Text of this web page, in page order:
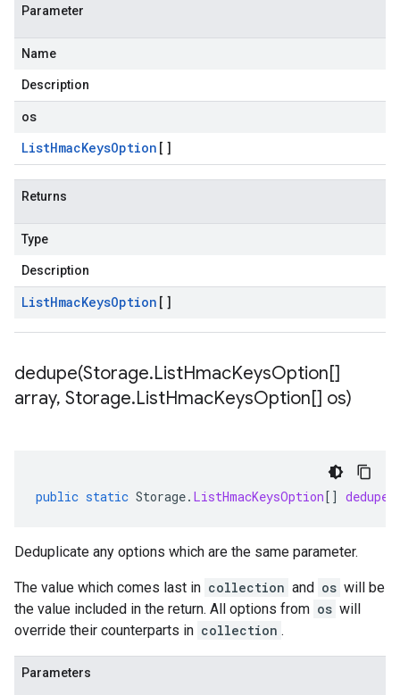
Parameter
Name
Description
os
ListHmacKeysOption []
Returns
Type
Description
ListHmacKeysOption []
dedupe(Storage.ListHmacKeysOption[]
array, Storage.ListHmacKeysOption[] os)
public static Storage. ListHmacKeysOption[] dedupe
Deduplicate any options which are the same parameter.
The value which comes last in collection and os will be
the value included in the return. All options from os will
override their counterparts in collection .
Parameters